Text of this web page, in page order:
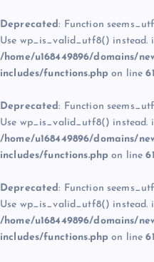
Deprecated: Function
Use wp_is_valid_utf8() instead.
/home/u168449896/domains/
includes/functions.php on line
Deprecated: Function
Use wp_is_valid_utf8() instead.
/home/u168449896/domains/
includes/functions.php on line
Deprecated: Function
Use wp_is_valid_utf8() instead.
/home/u168449896/domains/
includes/functions.php on line